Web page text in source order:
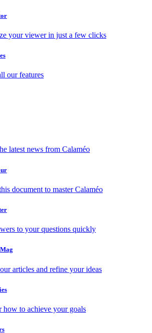
your viewer in just a few clicks
our features
latest news from Calaméo
document to master Calaméo
to your questions quickly
articles and refine your ideas
how to achieve your goals